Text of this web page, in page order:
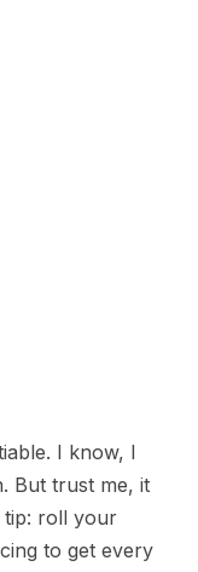
I know, I
But trust me, it
tip: roll your
to get every